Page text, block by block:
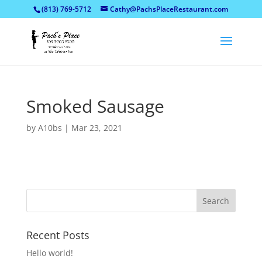
(813) 769-5712 Cathy@PachsPlaceRestaurant.com
Smoked Sausage
by A10bs | Mar 23, 2021
Recent Posts
Hello world!